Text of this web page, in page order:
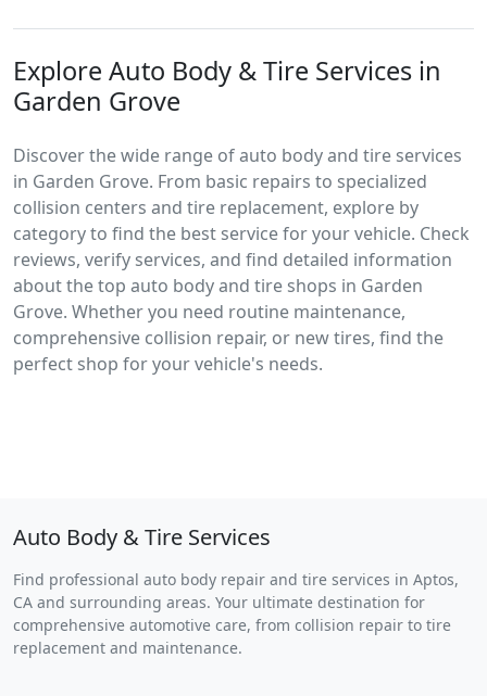
Explore Auto Body & Tire Services in
Garden Grove
Discover the wide range of auto body and tire services
in Garden Grove. From basic repairs to specialized
collision centers and tire replacement, explore by
category to find the best service for your vehicle. Check
reviews, verify services, and find detailed information
about the top auto body and tire shops in Garden
Grove. Whether you need routine maintenance,
comprehensive collision repair, or new tires, find the
perfect shop for your vehicle's needs.
Auto Body & Tire Services
Find professional auto body repair and tire services in Aptos,
CA and surrounding areas. Your ultimate destination for
comprehensive automotive care, from collision repair to tire
replacement and maintenance.